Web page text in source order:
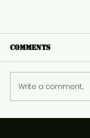
Comments
Write a comment...